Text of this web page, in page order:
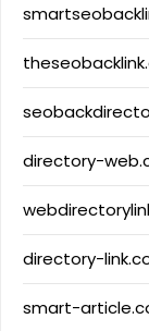
directory-
directory-
smart-